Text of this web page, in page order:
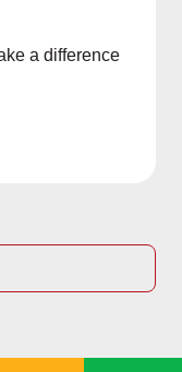
a difference